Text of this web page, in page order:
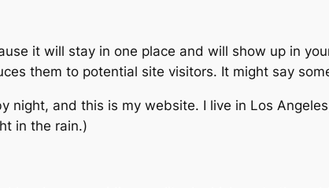
it will stay in one place and will show up in
them to potential site visitors. It might say
night, and this is my website. I live in Los
in the rain.)